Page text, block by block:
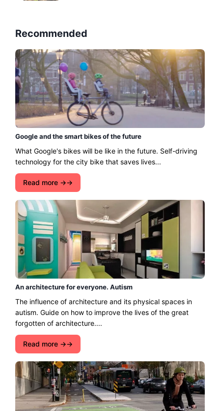
Recommended
Google and the smart bikes of the future
What Google's bikes will be like in the future. Self-driving
technology for the city bike that saves lives...
Read more →
An architecture for everyone. Autism
The influence of architecture and its physical spaces in
autism. Guide on how to improve the lives of the great
forgotten of architecture....
Read more →